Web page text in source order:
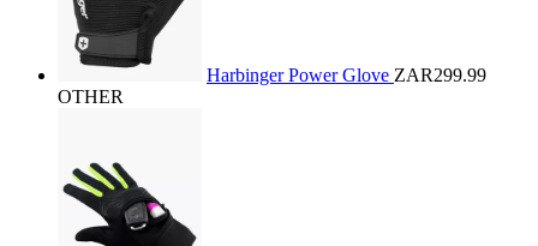
Harbinger Power Glove ZAR299.99
OTHER